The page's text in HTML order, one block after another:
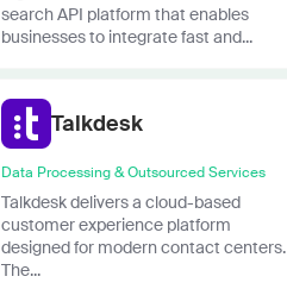
search API platform that enables
businesses to integrate fast and...
Talkdesk
Data Processing & Outsourced Services
Talkdesk delivers a cloud-based
customer experience platform
designed for modern contact centers.
The...